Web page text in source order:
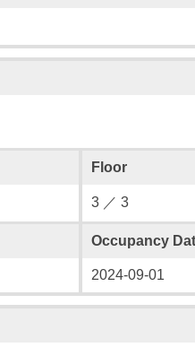
Floor
3 ／ 3
Occupancy
2024-09-01